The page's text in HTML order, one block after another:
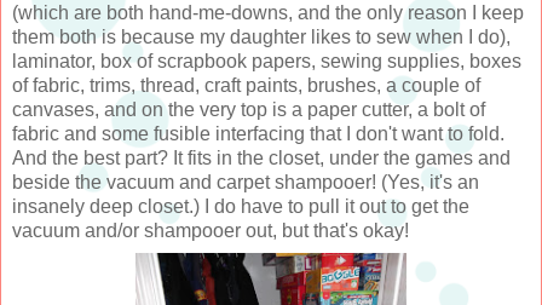
(which are both hand-me-downs, and the only reason I keep
them both is because my daughter likes to sew when I do),
laminator, box of scrapbook papers, sewing supplies, boxes
of fabric, trims, thread, craft paints, brushes, a couple of
canvases, and on the very top is a paper cutter, a bolt of
fabric and some fusible interfacing that I don't want to fold.
And the best part? It fits in the closet, under the games and
beside the vacuum and carpet shampooer! (Yes, it's an
insanely deep closet.) I do have to pull it out to get the
vacuum and/or shampooer out, but that's okay!